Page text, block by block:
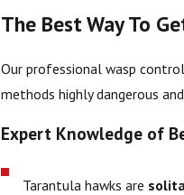
The Best Way To
Our professional wasp
methods highly dangerous
Expert Knowledge of
Tarantula hawks are